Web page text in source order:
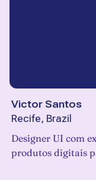
Victor Santos
Recife, Brazil
Designer UI com
produtos digitais